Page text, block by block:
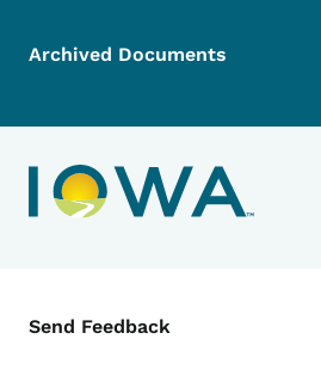
Archived Documents
Contact Menu
Send Feedback